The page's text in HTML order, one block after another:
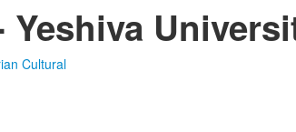
Yeshiva